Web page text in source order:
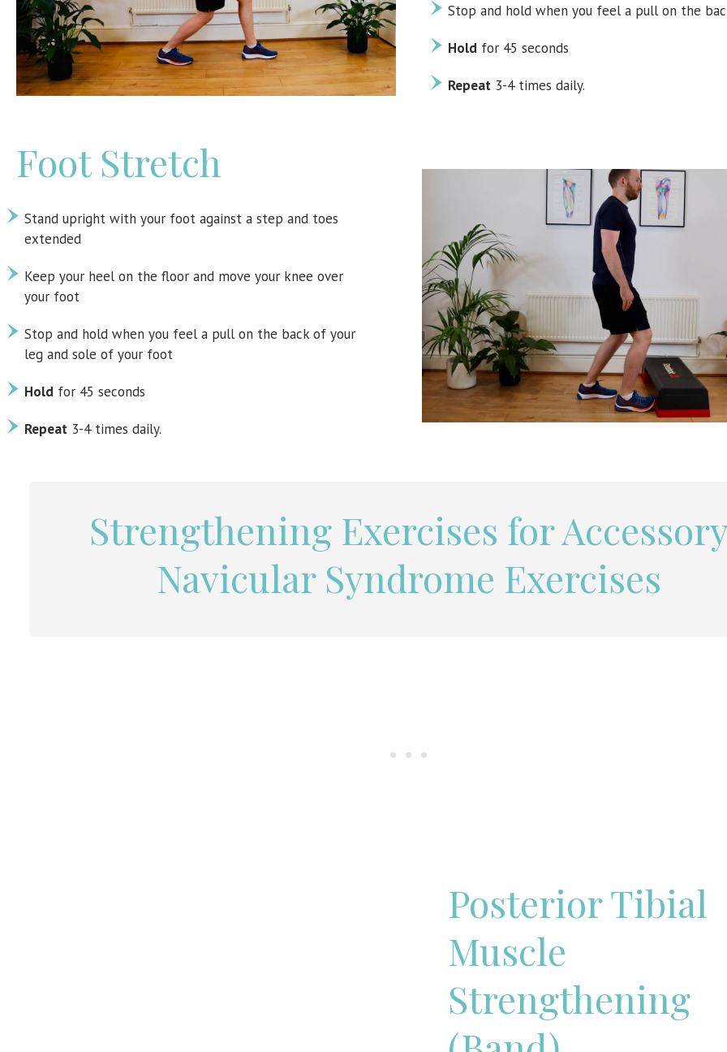
Stop and hold when you feel a pull on the
Hold for 45 seconds
Repeat 3-4 times daily.
Foot Stretch
Stand upright with your foot against a step and toes
extended
Keep your heel on the floor and move your knee over
your foot
Stop and hold when you feel a pull on the back of your
leg and sole of your foot
Hold for 45 seconds
Repeat 3-4 times daily.
Strengthening Exercises for
Navicular Syndrome Exercises
Posterior Tibial
Muscle
Strengthening